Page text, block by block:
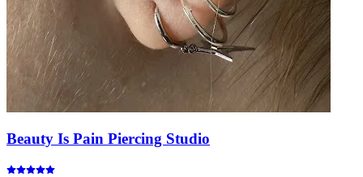
Beauty Is Pain Piercing Studio